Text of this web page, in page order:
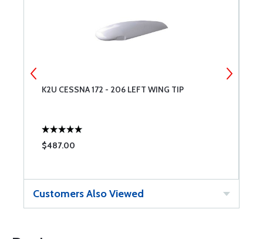
K2U CESSNA 172 - 206 LEFT WING TIP
$487.00
Customers Also Viewed